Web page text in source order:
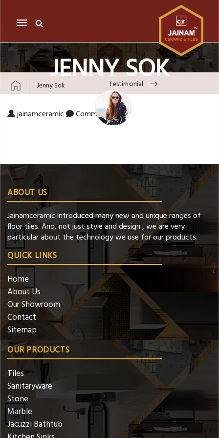
Mobile
navigation
JENNY SOK
Testimonial
Jenny Sok
Skip to content
jainamceramic Comments Offon Jenny Sok
ABOUT US
Jainamceramic introduced many new and unique ranges of
floor tiles. And, not just style and design , we are very
particular about the technology we use for our products.
QUICK LINKS
Home
About Us
Our Showroom
Contact
Sitemap
OUR PRODUCTS
Tiles
Sanitaryware
Stone
Marble
Jacuzzi Bathtub